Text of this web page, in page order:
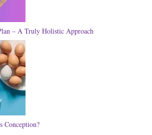
– A Truly Holistic Approach
Conception?